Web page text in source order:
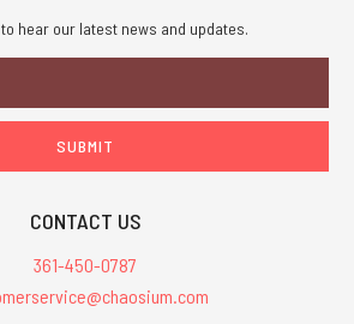
hear our latest news and updates.
CONTACT US
361-450-0787